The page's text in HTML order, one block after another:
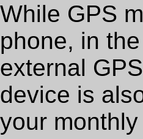
While GPS
phone, in
external
device is
your